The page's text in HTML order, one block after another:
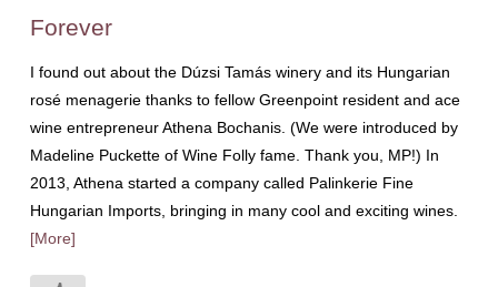
Forever
I found out about the Dúzsi Tamás winery and its Hungarian
rosé menagerie thanks to fellow Greenpoint resident and ace
wine entrepreneur Athena Bochanis. (We were introduced by
Madeline Puckette of Wine Folly fame. Thank you, MP!) In
2013, Athena started a company called Palinkerie Fine
Hungarian Imports, bringing in many cool and exciting wines.
[More]